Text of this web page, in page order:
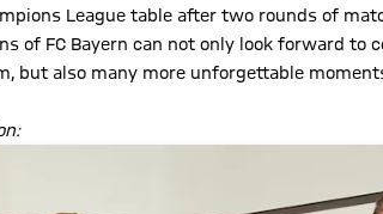
League table after two rounds of
of FC Bayern can not only look forward
but also many more unforgettable